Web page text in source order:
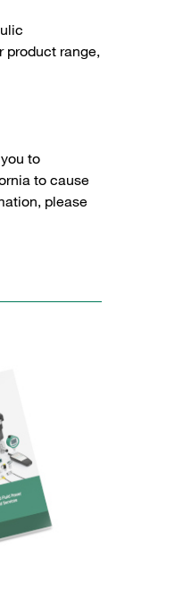
product range,
to
to cause
please